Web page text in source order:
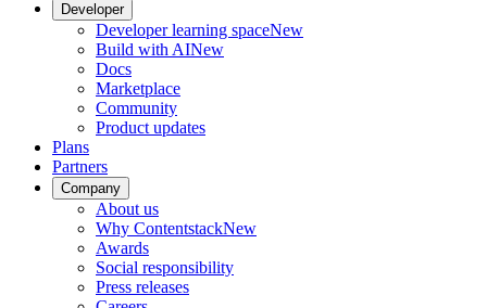
Developer
Developer learning spaceNew
Build with AINew
Docs
Marketplace
Community
Product updates
Plans
Partners
Company
About us
Why ContentstackNew
Awards
Social responsibility
Press releases